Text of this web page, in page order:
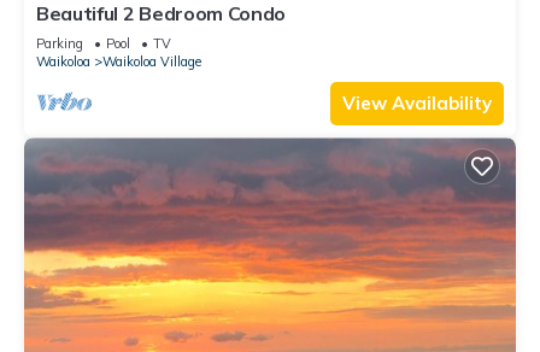
Beautiful 2 Bedroom Condo
Parking Pool
TV
Waikoloa
Waikoloa Village
View Availability